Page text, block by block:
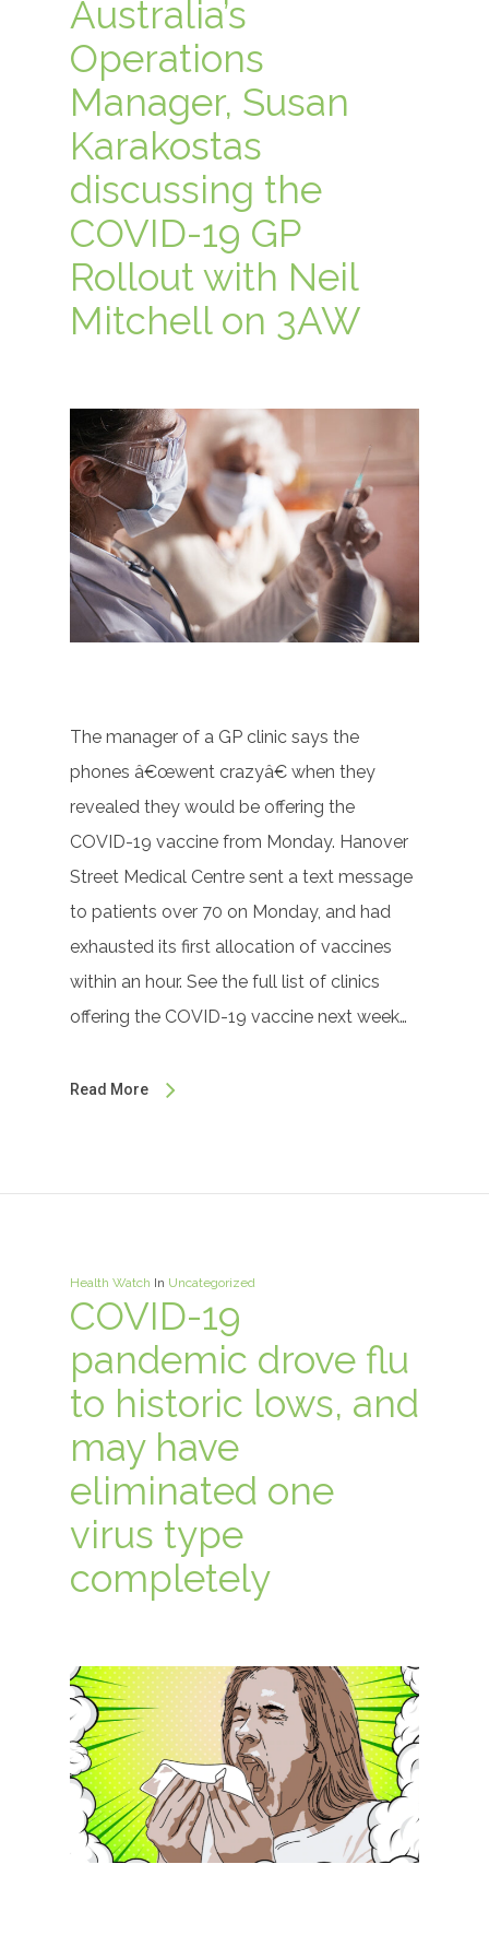
Australia’s
Operations
Manager, Susan
Karakostas
discussing the
COVID-19 GP
Rollout with Neil
Mitchell on 3AW
The manager of a GP clinic says the
phones â€œwent crazyâ€ when they
revealed they would be offering the
COVID-19 vaccine from Monday. Hanover
Street Medical Centre sent a text message
to patients over 70 on Monday, and had
exhausted its first allocation of vaccines
within an hour. See the full list of clinics
offering the COVID-19 vaccine next week…
Read More
Health Watch In Uncategorized
COVID-19
pandemic drove flu
to historic lows, and
may have
eliminated one
virus type
completely